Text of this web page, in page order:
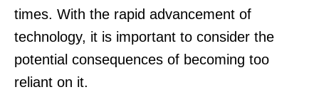
times. With the rapid advancement of
technology, it is important to consider the
potential consequences of becoming too
reliant on it.